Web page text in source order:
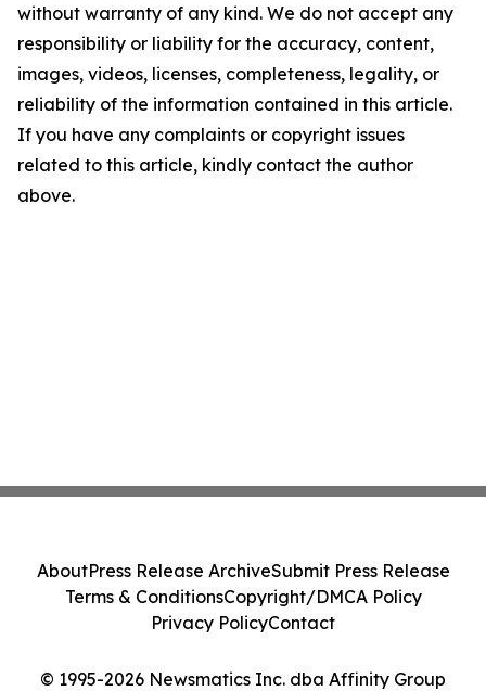
without warranty of any kind. We do not accept any
responsibility or liability for the accuracy, content,
images, videos, licenses, completeness, legality, or
reliability of the information contained in this article.
If you have any complaints or copyright issues
related to this article, kindly contact the author
above.
© 1995-2026 Newsmatics Inc. dba Affinity Group
AboutPress Release ArchiveSubmit Press Release
Terms & ConditionsCopyright/DMCA Policy
Privacy PolicyContact